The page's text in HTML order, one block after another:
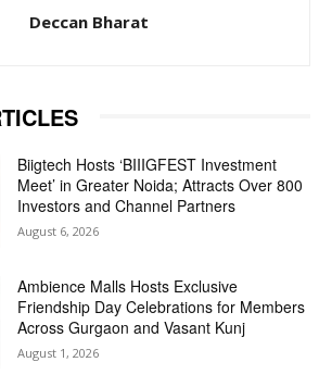
Deccan Bharat
Biigtech Hosts ‘BIIIGFEST Investment
Meet’ in Greater Noida; Attracts Over 800
Investors and Channel Partners
August 6, 2026
Ambience Malls Hosts Exclusive
Friendship Day Celebrations for Members
Across Gurgaon and Vasant Kunj
August 1, 2026